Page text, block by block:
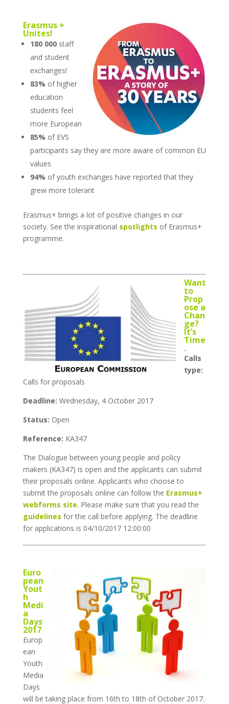
Erasmus +
Unites!
180 000 staff
and student
exchanges!
83% of higher
education
students feel
more European
85% of EVS
participants say they are more aware of common EU
values
94% of youth exchanges have reported that they
grew more tolerant
Erasmus+ brings a lot of positive changes in our
society. See the inspirational spotlights of Erasmus+
programme.
Want
to
Prop
ose a
Chan
ge?
It’s
Time
.
Calls
type:
Calls for proposals
Deadline: Wednesday, 4 October 2017
Status: Open
Reference: KA347
The Dialogue between young people and policy
makers (KA347) is open and the applicants can submit
their proposals online. Applicants who choose to
submit the proposals online can follow the Erasmus+
webforms site. Please make sure that you read the
guidelines for the call before applying. The deadline
for applications is 04/10/2017 12:00:00
Euro
pean
Yout
h
Medi
a
Days
2017
Europ
ean
Youth
Media
Days
will be taking place from 16th to 18th of October 2017.